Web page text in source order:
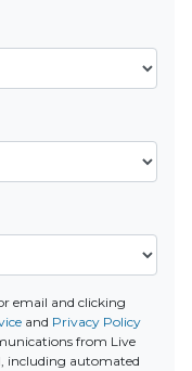
email and clicking
and Privacy Policy
from Live
including automated